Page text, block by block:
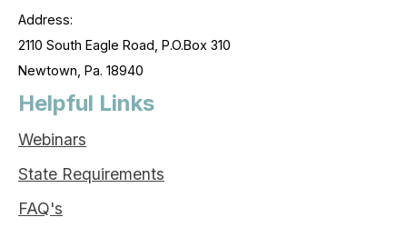
Address:
2110 South Eagle Road, P.O.Box 310
Newtown, Pa. 18940
Helpful Links
Webinars
State Requirements
FAQ's